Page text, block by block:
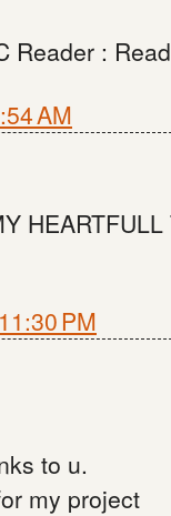
Reader :
AM
PM
to u.
my project